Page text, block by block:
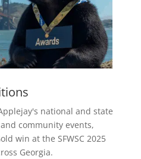
national and state
community events,
win at the SFWSC 2025
Georgia.